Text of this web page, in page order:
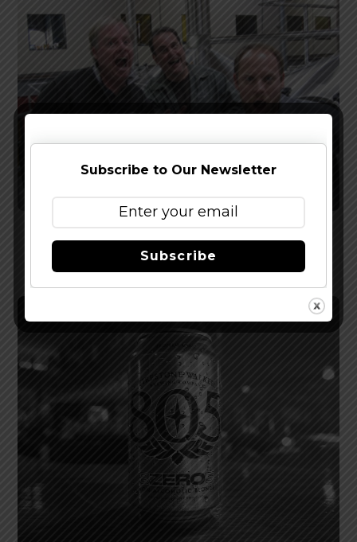
Firestone Walker Acquires Stone Brewing
Subscribe to Our Newsletter
Subscribe